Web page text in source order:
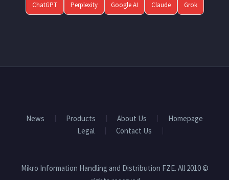
ChatGPT Perplexity Google AI Claude Grok
Homepage
About Us
Products
News
Contact Us
Legal
© 2010 Mikro Information Handling and Distribution FZE. All